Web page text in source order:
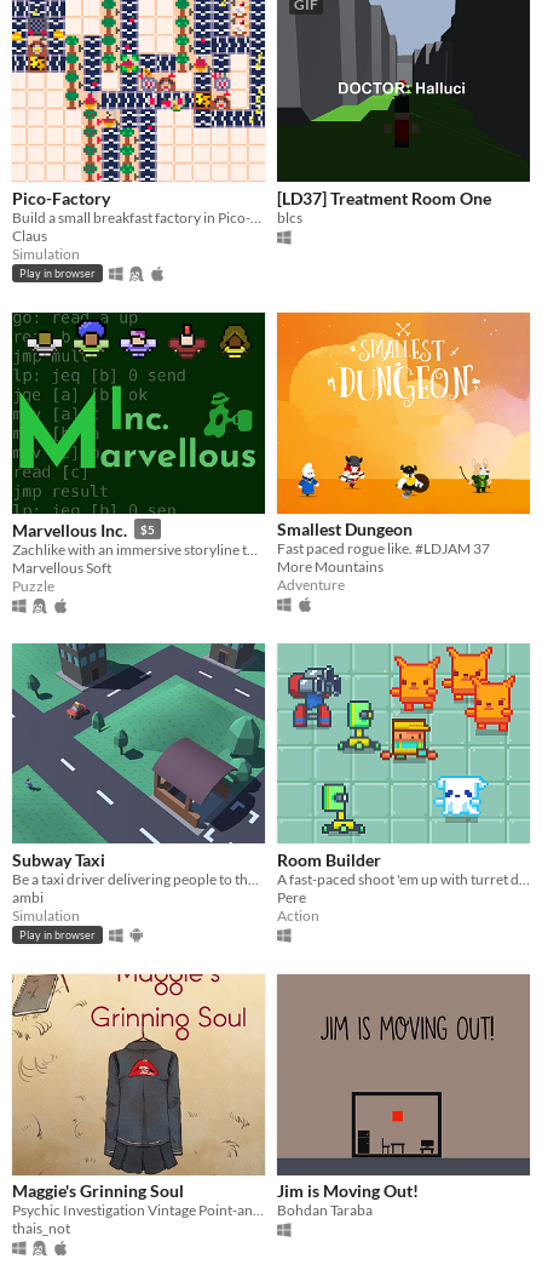
Pico-Factory
Claus
Simulation
Play in browser
GIF
[LD37] Treatment Room One
blcs
Marvellous Inc. $5
Marvellous Soft
Puzzle
Smallest Dungeon
Fast paced rogue like. #LDJAM 37
More Mountains
Adventure
Subway Taxi
ambi
Simulation
Play in browser
Room Builder
Pere
Action
Maggie's Grinning Soul
Psychic Investigation Vintage Point-and-click
thais_not
Jim is Moving Out!
Bohdan Taraba